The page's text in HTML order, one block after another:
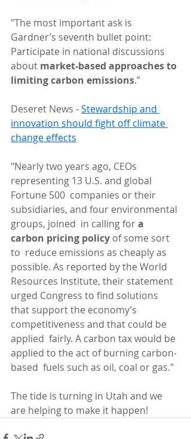
"The most important ask is
Gardner’s seventh bullet point:
Participate in national discussions
about market-based approaches to
limiting carbon emissions.”
Deseret News - Stewardship and
innovation should fight off climate
change effects
"Nearly two years ago, CEOs
representing 13 U.S. and global
Fortune 500  companies or their
subsidiaries, and four environmental
groups, joined  in calling for a
carbon pricing policy of some sort
to  reduce emissions as cheaply as
possible. As reported by the World
Resources Institute, their statement
urged Congress to find solutions
that support the economy’s
competitiveness and that could be
applied  fairly. A carbon tax would be
applied to the act of burning carbon-
based  fuels such as oil, coal or gas."
The tide is turning in Utah and we
are helping to make it happen!